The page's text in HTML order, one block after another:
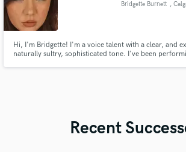
Bridgette Burnett ,
Hi, I'm Bridgette! I'm a voice talent with a clear, and
naturally sultry, sophisticated tone. I've been
Recent